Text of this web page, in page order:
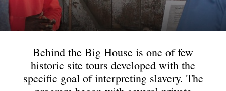
Behind the Big House is one of few
historic site tours developed with the
specific goal of interpreting slavery. The